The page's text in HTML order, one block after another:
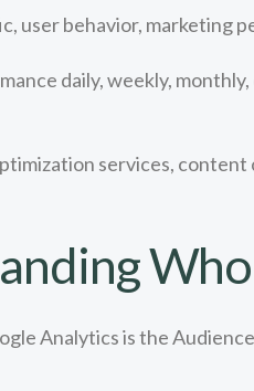
user behavior, marketing
daily, weekly,
services,
Analytics is the